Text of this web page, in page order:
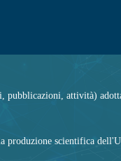
pubblicazioni, attività)
produzione scientifica